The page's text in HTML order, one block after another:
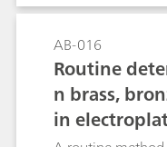
literature
(NH4)2[Ni(CN)4] +
AB-016
Routine
n brass,
in